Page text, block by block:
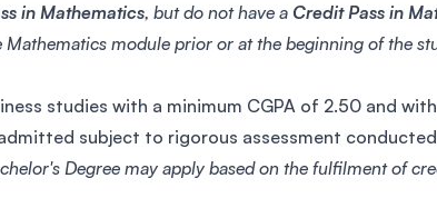
in Mathematics, but do not have a Credit Pass in
module prior or at the beginning of the
studies with a minimum CGPA of 2.50 and
subject to rigorous assessment conducted
Degree may apply based on the fulfilment of